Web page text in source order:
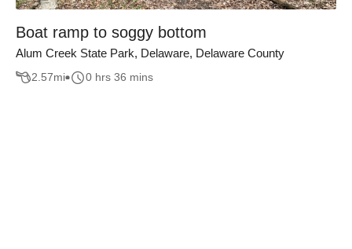
Boat ramp to soggy bottom
Alum Creek State Park, Delaware, Delaware County
2.57mi 0 hrs 36 mins